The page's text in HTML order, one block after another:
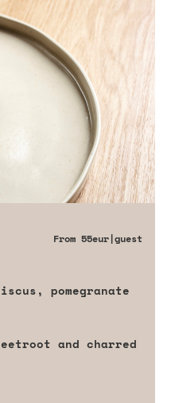
From 55eur|guest
pomegranate
and charred